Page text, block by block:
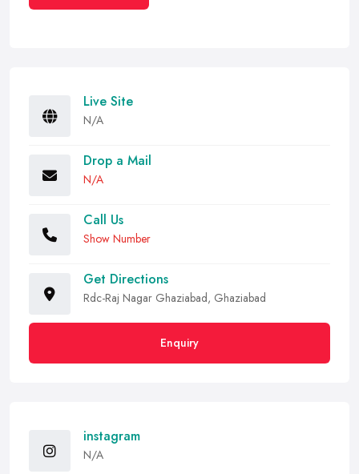
Live Site
N/A
Drop a Mail
N/A
Call Us
Show Number
Get Directions
Rdc-Raj Nagar Ghaziabad, Ghaziabad
Enquiry
instagram
N/A